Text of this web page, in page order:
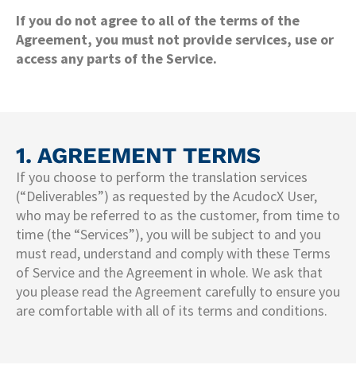
If you do not agree to all of the terms of the
Agreement, you must not provide services, use or
access any parts of the Service.
1. AGREEMENT TERMS
If you choose to perform the translation services
(“Deliverables”) as requested by the AcudocX User,
who may be referred to as the customer, from time to
time (the “Services”), you will be subject to and you
must read, understand and comply with these Terms
of Service and the Agreement in whole. We ask that
you please read the Agreement carefully to ensure you
are comfortable with all of its terms and conditions.